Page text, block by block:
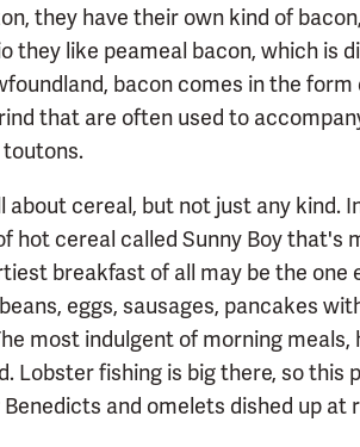
they have their own kind of
they like peameal bacon, which is
bacon comes in the
that are often used to
about cereal, but not just any kind.
hot cereal called Sunny Boy that's
breakfast of all may be the one
eggs, sausages, pancakes
most indulgent of morning
Lobster fishing is big there, so
and omelets dished up at